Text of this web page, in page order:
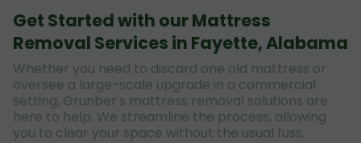
Get Started with our Mattress
Removal Services in Fayette, Alabama
Whether you need to discard one old mattress or
oversee a large-scale upgrade in a commercial
setting, Grunber's mattress removal solutions are
here to help. We streamline the process, allowing
you to clear your space without the usual fuss.